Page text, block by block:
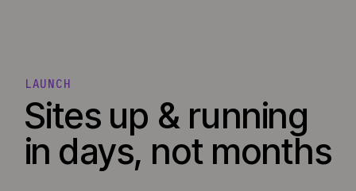
Sites up & running
in days, not months
LAUNCH